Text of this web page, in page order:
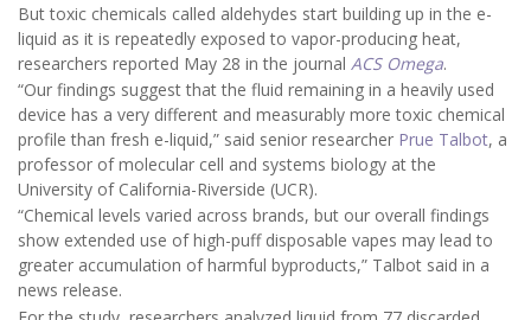
But toxic chemicals called aldehydes start building up in the e-
liquid as it is repeatedly exposed to vapor-producing heat,
researchers reported May 28 in the journal ACS Omega.
“Our findings suggest that the fluid remaining in a heavily used
device has a very different and measurably more toxic chemical
profile than fresh e-liquid,” said senior researcher Prue Talbot, a
professor of molecular cell and systems biology at the
University of California-Riverside (UCR).
“Chemical levels varied across brands, but our overall findings
show extended use of high-puff disposable vapes may lead to
greater accumulation of harmful byproducts,” Talbot said in a
news release.